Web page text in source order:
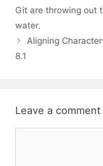
Git are throwing out
water.
Aligning
8.1
Leave a comment